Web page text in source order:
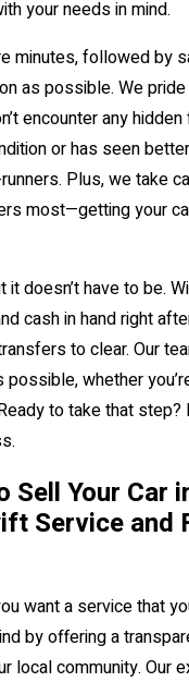
your needs in mind.
minutes, followed by
as possible. We
encounter any
or has seen
Plus, we take
most—getting your
doesn’t have to be.
cash in hand right
to clear. Our
whether
to take that step?
Sell Your Car
Service and
want a service that
by offering a
local community. Our